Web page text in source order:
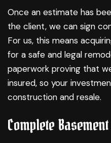
Once an estimate has
the client, we can sign
For us, this means
for a safe and legal
paperwork proving that
insured, so your
construction and resale.
Complete